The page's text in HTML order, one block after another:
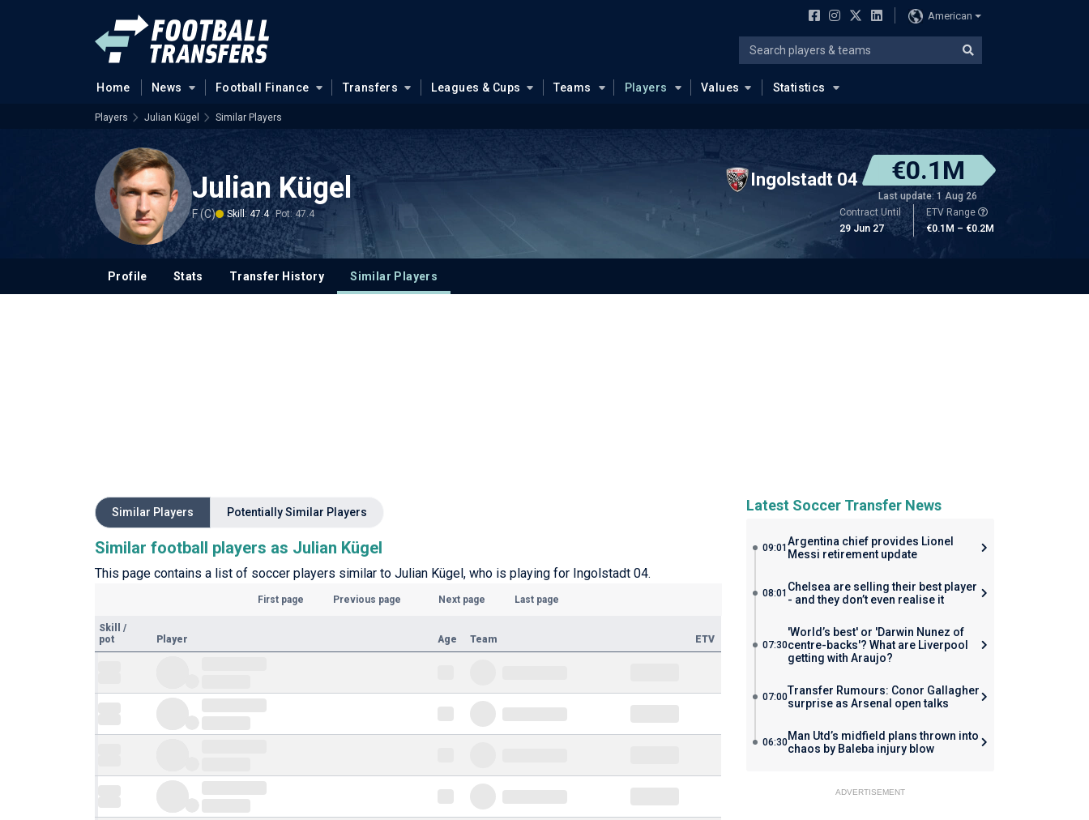
American
Home News Football Finance Transfers Leagues & Cups Teams Players Values Statistics
Players Julian Kügel Similar Players
Julian Kügel
F (C) Skill: 47.4 Pot: 47.4
Ingolstadt 04 €0.1M
Last update: 1 Aug 26
Contract Until
29 Jun 27
ETV Range
€0.1M – €0.2M
Profile Stats Transfer History Similar Players
Similar Players Potentially Similar Players
Similar football players as Julian Kügel
This page contains a list of soccer players similar to Julian Kügel, who is playing for Ingolstadt 04.
First page Previous page Next page Last page
Skill
/
pot
Player Age Team ETV
Latest Soccer Transfer News
09:01 Argentina chief provides Lionel
Messi retirement update
08:01 Chelsea are selling their best player
- and they don’t even realise it
07:30
'World’s best' or 'Darwin Nunez of
centre-backs'? What are Liverpool
getting with Araujo?
07:00Transfer Rumours: Conor Gallagher
surprise as Arsenal open talks
06:30Man Utd’s midfield plans thrown into
chaos by Baleba injury blow
ADVERTISEMENT